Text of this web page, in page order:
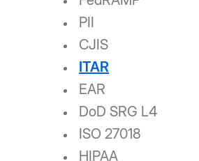
PII
CJIS
ITAR
EAR
DoD SRG L4
ISO 27018
HIPAA